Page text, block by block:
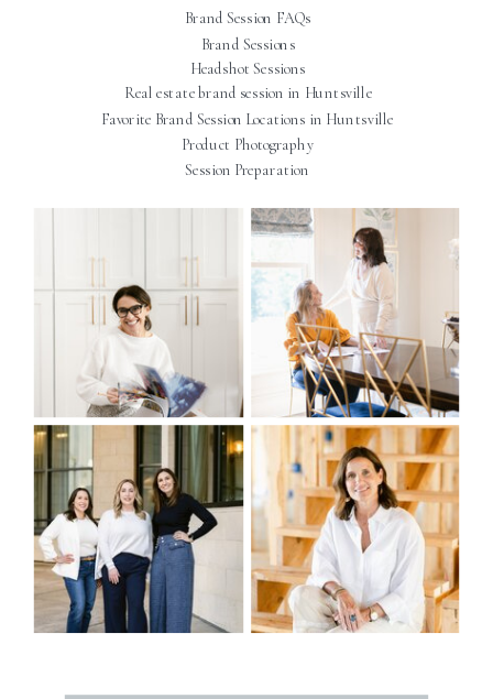
Brand Sessions
Real estate brand session in Huntsville
Headshot Sessions
Brand Session FAQs
Favorite Brand Session Locations in Huntsville
Product Photography
Session Preparation